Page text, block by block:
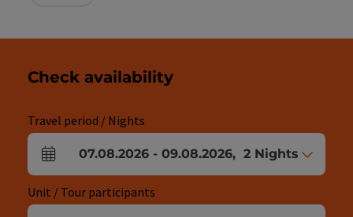
Check availability
Travel period / Nights
arrival and departure fields
07.08.2026 - 09.08.2026, 2 Nights
Unit / Tour participants